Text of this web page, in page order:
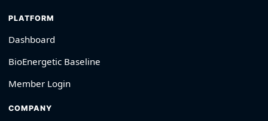
PLATFORM
Dashboard
BioEnergetic Baseline
Member Login
COMPANY